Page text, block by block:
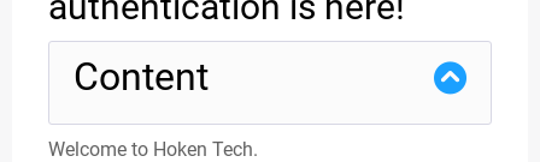
Content
Welcome to Hoken Tech.